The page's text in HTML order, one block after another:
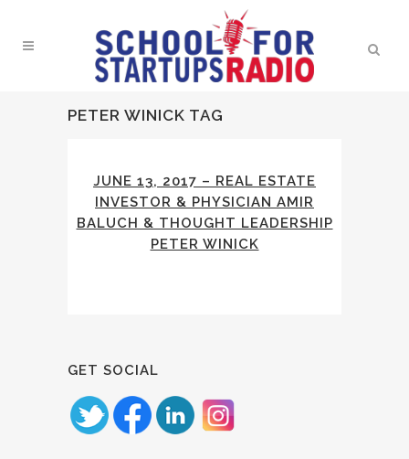
PETER WINICK TAG
JUNE 13, 2017 – REAL ESTATE
INVESTOR & PHYSICIAN AMIR
BALUCH & THOUGHT LEADERSHIP
PETER WINICK
GET SOCIAL